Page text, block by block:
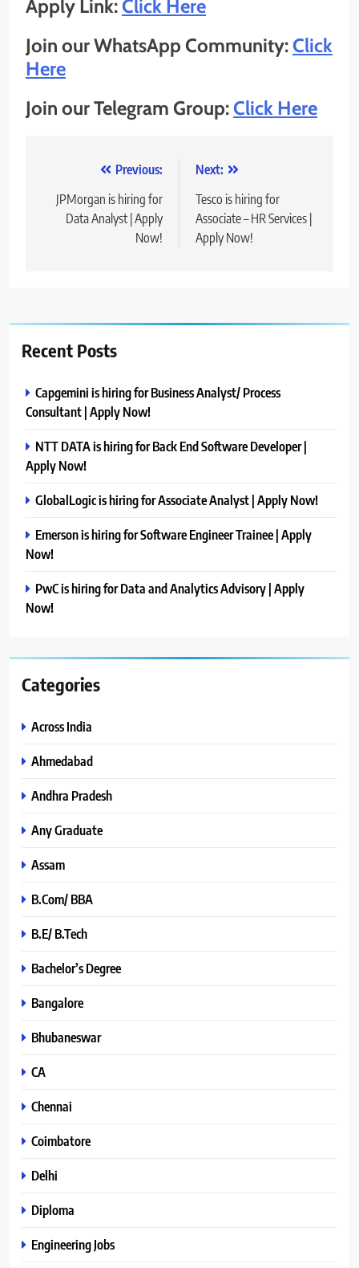
Apply Link:Click Here
Join our WhatsApp Community:Click
Here
Join our Telegram Group:Click Here
navigation
Previous:
JPMorgan is hiring for
Data Analyst | Apply
Now!
Next:
Tesco is hiring for
Associate – HR Services |
Apply Now!
Recent Posts
Capgemini is hiring for Business Analyst/ Process
Consultant | Apply Now!
NTT DATA is hiring for Back End Software Developer |
Apply Now!
GlobalLogic is hiring for Associate Analyst | Apply Now!
Emerson is hiring for Software Engineer Trainee | Apply
Now!
PwC is hiring for Data and Analytics Advisory | Apply
Now!
Categories
Across India
Ahmedabad
Andhra Pradesh
Any Graduate
Assam
B.Com/ BBA
B.E/ B.Tech
Bachelor’s Degree
Bangalore
Bhubaneswar
CA
Chennai
Coimbatore
Delhi
Diploma
Engineering Jobs